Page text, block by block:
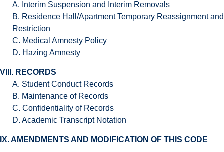
A. Interim Suspension and Interim Removals
B. Residence Hall/Apartment Temporary Reassignment and
Restriction
C. Medical Amnesty Policy
D. Hazing Amnesty
VIII. RECORDS
A. Student Conduct Records
B. Maintenance of Records
C. Confidentiality of Records
D. Academic Transcript Notation
IX. AMENDMENTS AND MODIFICATION OF THIS CODE